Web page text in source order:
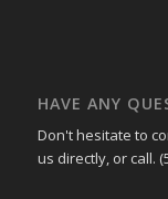
HAVE ANY
Don't hesitate to
us directly, or call.